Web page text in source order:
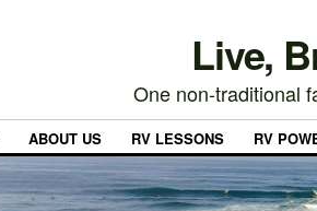
Live,
One non-traditional
ABOUT US RV LESSONS RV